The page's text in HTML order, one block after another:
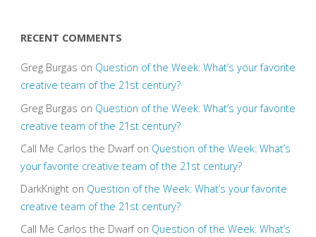
RECENT COMMENTS
Greg Burgas on Question of the Week: What’s your favorite
creative team of the 21st century?
Greg Burgas on Question of the Week: What’s your favorite
creative team of the 21st century?
Call Me Carlos the Dwarfon Question of the Week: What’s
your favorite creative team of the 21st century?
DarkKnighton Question of the Week: What’s your favorite
creative team of the 21st century?
Call Me Carlos the Dwarfon Question of the Week: What’s